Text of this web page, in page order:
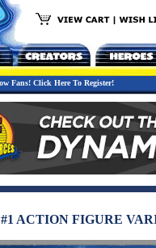
Fans! Click Here To Register!
ACTION FIGURE